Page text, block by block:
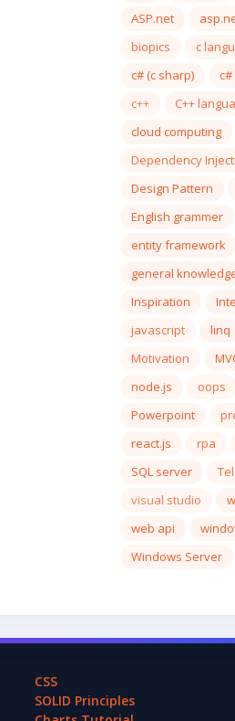
ASP.net
biopics
c
c# (c sharp)
c++
C++
cloud computing
Dependency
Design Pattern
English grammer
entity framework
general
Inspiration
javascript
linq
Motivation
node.js
oops
Powerpoint
react.js
rpa
SQL server
visual studio
web api
Windows Server
CSS
SOLID Principles